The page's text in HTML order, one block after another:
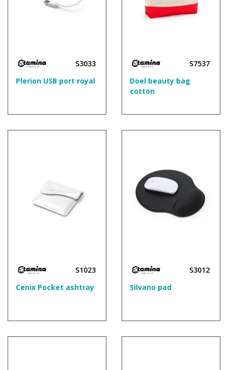
S3033
Plerion USB port royal
S7537
Doel beauty bag
cotton
S1023
Cenix Pocket ashtray
S3012
Silvano pad